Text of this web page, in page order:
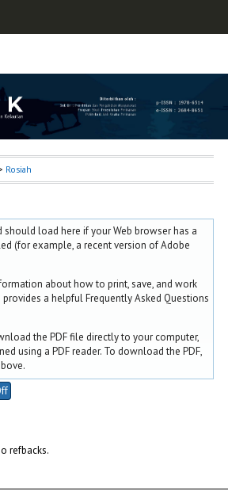
Rosiah
should load here if your Web browser has a
(for example, a recent version ofAdobe
about how to print, save, and work
provides a helpfulFrequently Asked Questions
the PDF file directly to your computer,
using a PDF reader. To download the PDF,
refbacks.